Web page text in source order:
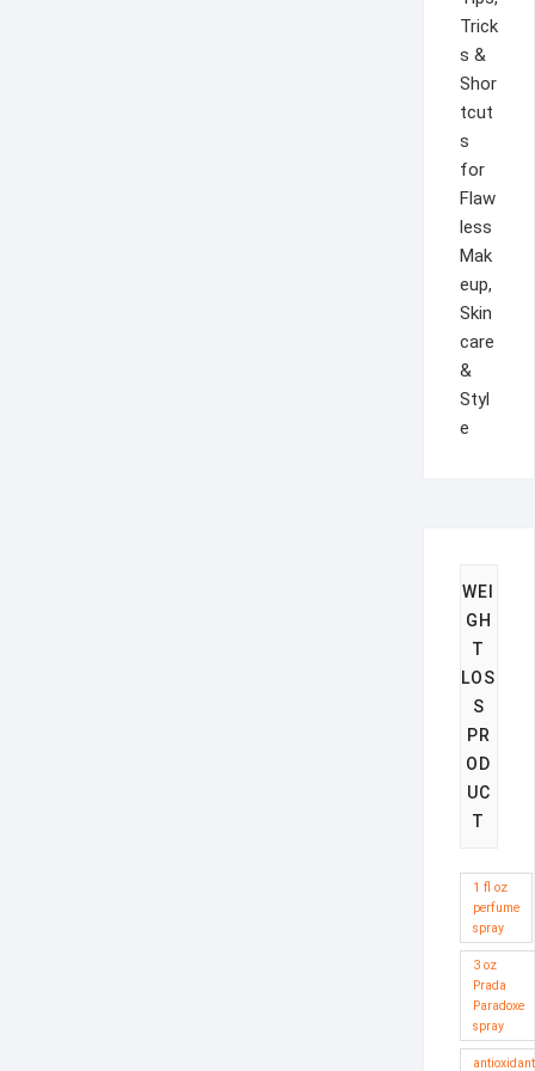
Trick
s &
Shor
tcut
s
for
Flaw
less
Mak
eup,
Skin
care
&
Styl
e
WEI
GH
T
LOS
S
PR
OD
UC
T
1 fl oz
perfume
spray
3 oz
Prada
Paradoxe
spray
antioxidant